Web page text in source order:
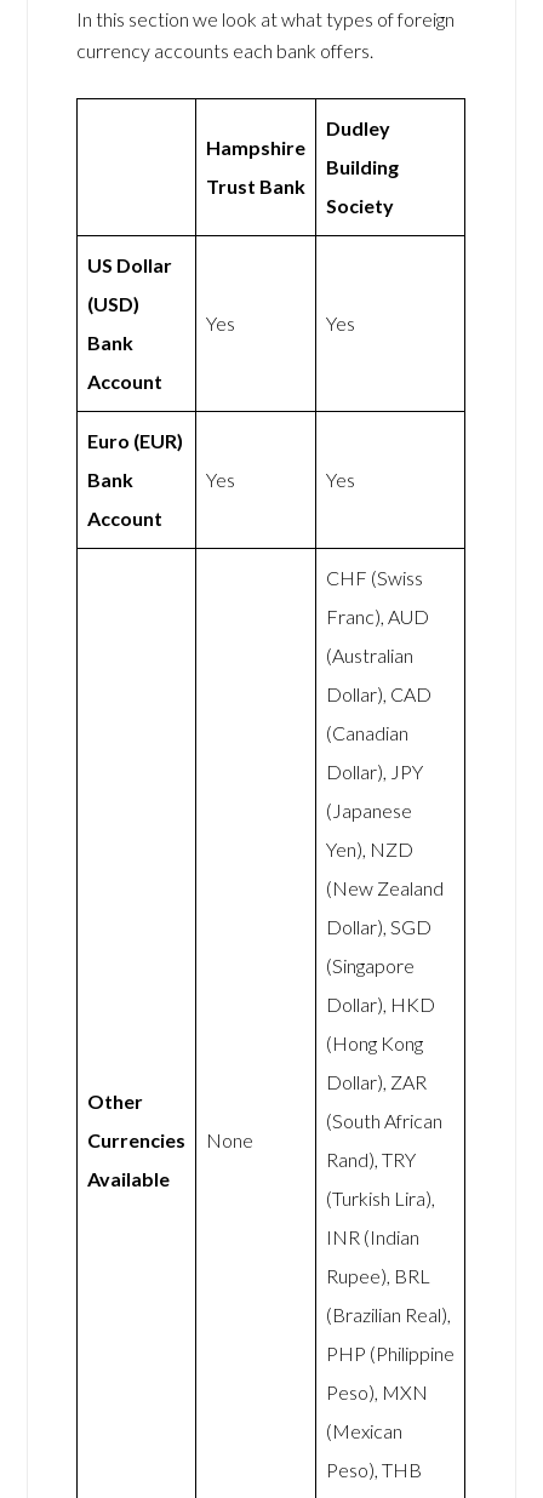
In this section we look at what types of foreign
currency accounts each bank offers.
Hampshire
Trust Bank
Dudley
Building
Society
US Dollar
(USD)
Bank
Account
Yes Yes
Euro (EUR)
Bank
Account
Yes Yes
Other
Currencies
Available
None
CHF (Swiss
Franc), AUD
(Australian
Dollar), CAD
(Canadian
Dollar), JPY
(Japanese
Yen), NZD
(New Zealand
Dollar), SGD
(Singapore
Dollar), HKD
(Hong Kong
Dollar), ZAR
(South African
Rand), TRY
(Turkish Lira),
INR (Indian
Rupee), BRL
(Brazilian Real),
PHP (Philippine
Peso), MXN
(Mexican
Peso), THB